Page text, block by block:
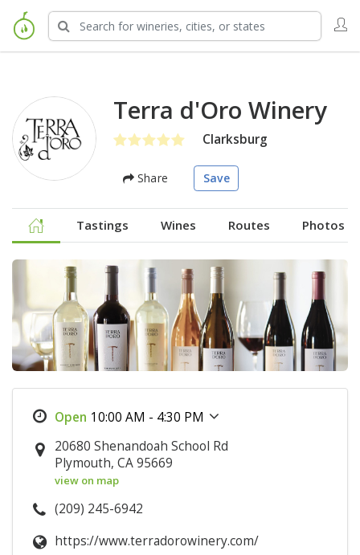
Terra d'Oro Winery
Clarksburg
Share Save
Tastings Wines Routes Photos
10:00 AM - 4:30 PM
20680 Shenandoah School Rd
Plymouth, CA 95669
view on map
(209) 245-6942
https://www.terradorowinery.com/